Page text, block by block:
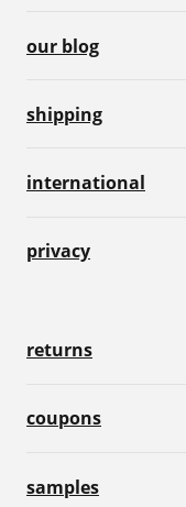
our blog
shipping
international
privacy
returns
coupons
samples